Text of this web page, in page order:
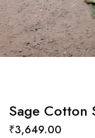
Sage Cotton
₹3,649.00